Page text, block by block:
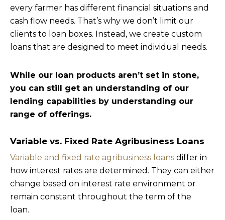
every farmer has different financial situations and
cash flow needs. That’s why we don’t limit our
clients to loan boxes. Instead, we create custom
loans that are designed to meet individual needs.
While our loan products aren’t set in stone,
you can still get an understanding of our
lending capabilities by understanding our
range of offerings.
Variable vs. Fixed Rate Agribusiness Loans
Variable and fixed rate agribusiness loans differ in
how interest rates are determined. They can either
change based on interest rate environment or
remain constant throughout the term of the
loan.